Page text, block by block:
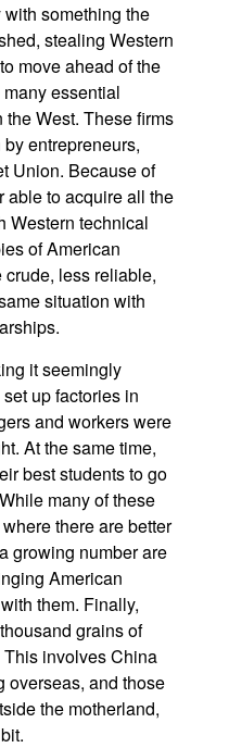
something the
stealing Western
move ahead of the
essential
West. These firms
entrepreneurs,
Union. Because of
able to acquire all the
Western technical
of American
less reliable,
situation with
it seemingly
up factories in
and workers were
At the same time,
best students to go
many of these
there are better
growing number are
American
them. Finally,
grains of
involves China
overseas, and those
the motherland,